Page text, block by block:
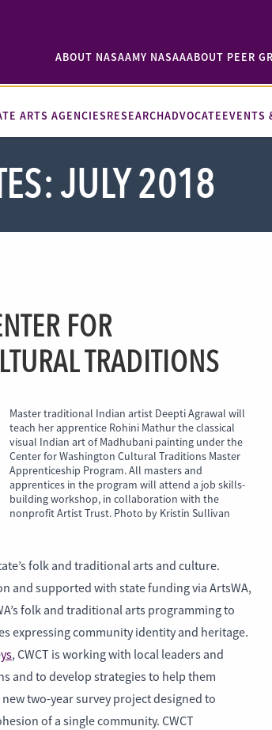
ABOUT NASAAMY NASAAABOUT PEER
ARTS AGENCIESRESEARCHADVOCATEEVENTS
JULY 2018
FOR
TRADITIONS
Master traditional Indian artist Deepti Agrawal will
teach her apprentice Rohini Mathur the classical
visual Indian art of Madhubani painting under the
Center for Washington Cultural Traditions Master
Apprenticeship Program. All masters and
apprentices in the program will attend a job skills-
building workshop, in collaboration with the
nonprofit Artist Trust. Photo by Kristin Sullivan
folk and traditional arts and culture.
and supported with state funding via ArtsWA,
folk and traditional arts programming to
expressing community identity and heritage.
, CWCT is working with local leaders and
and to develop strategies to help them
two-year survey project designed to
of a single community. CWCT